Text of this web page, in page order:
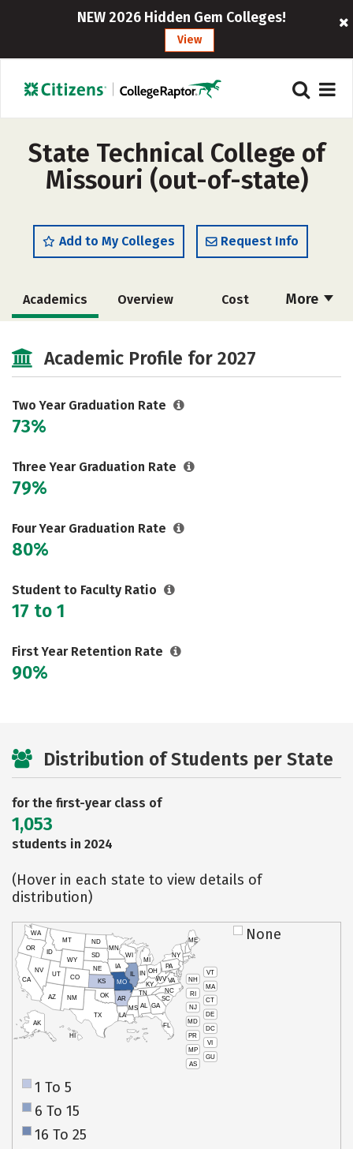
NEW 2026 Hidden Gem Colleges!
View
State Technical College of
Missouri (out-of-state)
Add to My Colleges Request Info
More
Academics Overview Cost
Academic Profile for 2027
Two Year Graduation Rate
73%
Three Year Graduation Rate
79%
Four Year Graduation Rate
80%
Student to Faculty Ratio
17 to 1
First Year Retention Rate
90%
Distribution of Students per State
for the first-year class of
1,053
students in 2024
(Hover in each state to view details of
distribution)
VT
NH
MA
RI
CT
NJ
DE
MD
DC
PR
VI
MP
GU
AS
HI
AK
CA
NV
OR
WA
ID
MT
WY
UT
AZ
CO
NM
TX
OK
KS
NE
SD
ND
MN
IA
WI
IL
MO
AR
LA
MS AL
TN
KY
IN
MI
OH
PA
NY
ME
WVVA
NC
SC
GA
FL
None
1 To 5
6 To 15
16 To 25